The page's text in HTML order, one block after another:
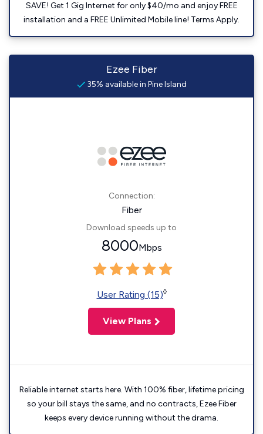
SAVE! Get 1 Gig Internet for only $40/mo and enjoy FREE
installation and a FREE Unlimited Mobile line! Terms Apply.
Ezee Fiber
35% available in Pine Island
Connection:
Fiber
Download speeds up to
8000Mbps
User Rating (15)◊
View Plans
Reliable internet starts here. With 100% fiber, lifetime pricing
so your bill stays the same, and no contracts, Ezee Fiber
keeps every device running without the drama.